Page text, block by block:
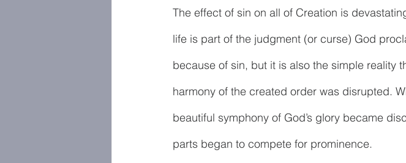
The effect of sin on all of Creation is
life is part of the judgment (or curse) God
because of sin, but it is also the simple reality
harmony of the created order was disrupted.
beautiful symphony of God’s glory became
parts began to compete for prominence.